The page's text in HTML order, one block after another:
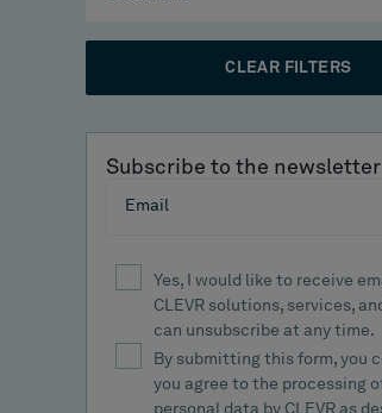
CLEAR FILTERS
Subscribe to the newsletter